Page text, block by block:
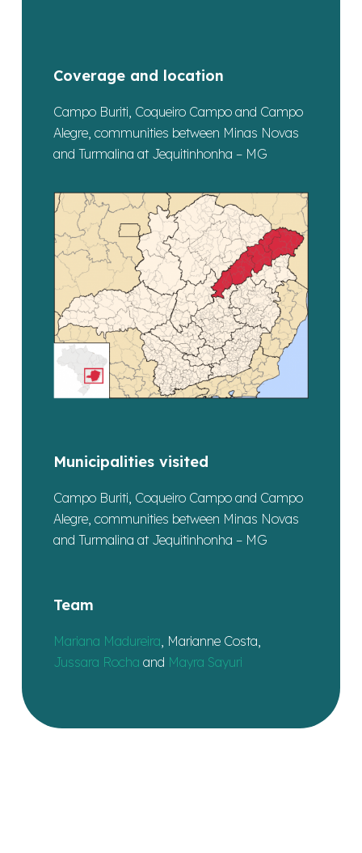
Coverage and location
Campo Buriti, Coqueiro Campo and Campo
Alegre, communities between Minas Novas
and Turmalina at Jequitinhonha – MG
Municipalities visited
Campo Buriti, Coqueiro Campo and Campo
Alegre, communities between Minas Novas
and Turmalina at Jequitinhonha – MG
Team
Mariana Madureira , Marianne Costa,
Jussara Rocha and Mayra Sayuri